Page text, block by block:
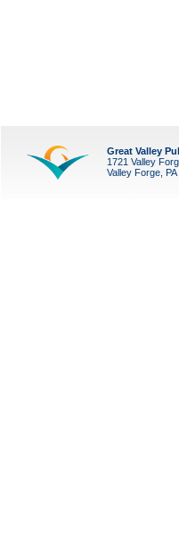
Great Valley
1721 Valley
Valley Forge, PA